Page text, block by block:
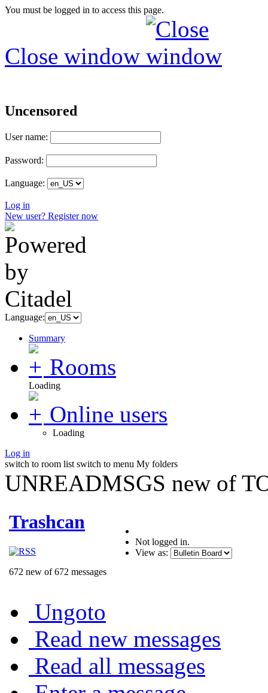
You must be logged in to access this page.
Close window
Uncensored
User name:
Password:
Language:
Log in
New user? Register now
Language:
Summary
Rooms
Loading
Online users
Loading
Log in
switch to room list switch to menu My folders
UNREADMSGS new of
Trashcan
672 new of 672 messages
Not logged in.
View as:
Ungoto
Read new messages
Read all messages